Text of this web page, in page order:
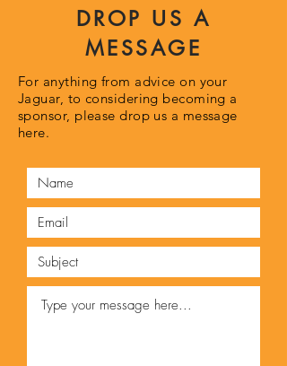
DROP US A
MESSAGE
For anything from advice on your
Jaguar, to considering becoming a
sponsor, please drop us a message
here.